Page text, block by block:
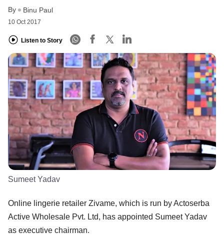
By Binu Paul
10 Oct 2017
Listen to Story
Sumeet Yadav
Online lingerie retailer Zivame, which is run by Actoserba
Active Wholesale Pvt. Ltd, has appointed Sumeet Yadav
as executive chairman.